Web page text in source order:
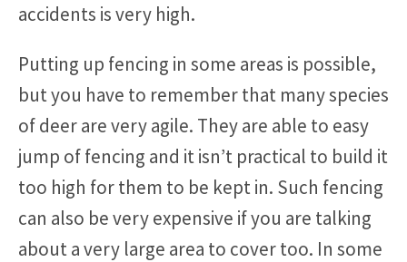
accidents is very high.
Putting up fencing in some areas is possible,
but you have to remember that many species
of deer are very agile. They are able to easy
jump of fencing and it isn’t practical to build it
too high for them to be kept in. Such fencing
can also be very expensive if you are talking
about a very large area to cover too. In some